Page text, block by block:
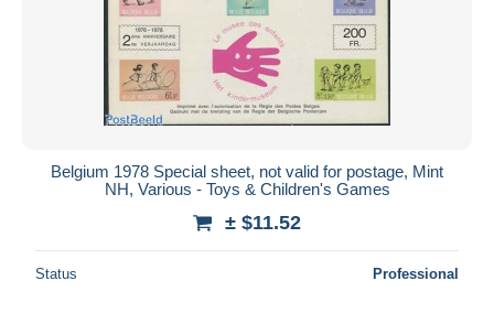
Belgium 1978 Special sheet, not valid for postage, Mint
NH, Various - Toys & Children's Games
± $11.52
Status Professional